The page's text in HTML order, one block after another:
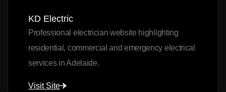
KD Electric
Professional electrician website highlighting
residential, commercial and emergency electrical
services in Adelaide.
Visit Site